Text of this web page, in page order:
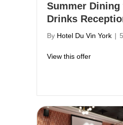
Summer Dining
Drinks
By Hotel Du Vin York |
View this offerabout